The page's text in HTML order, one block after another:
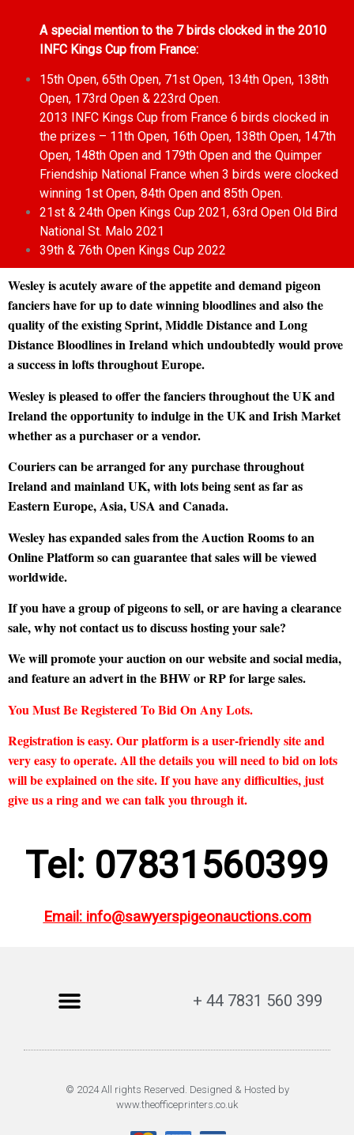
A special mention to the 7 birds clocked in the 2010
INFC Kings Cup from France:
15th Open, 65th Open, 71st Open, 134th Open, 138th
Open, 173rd Open & 223rd Open.
2013 INFC Kings Cup from France 6 birds clocked in
the prizes – 11th Open, 16th Open, 138th Open, 147th
Open, 148th Open and 179th Open and the Quimper
Friendship National France when 3 birds were clocked
winning 1st Open, 84th Open and 85th Open.
21st & 24th Open Kings Cup 2021, 63rd Open Old Bird
National St. Malo 2021
39th & 76th Open Kings Cup 2022
Wesley is acutely aware of the appetite and demand pigeon
fanciers have for up to date winning bloodlines and also the
quality of the existing Sprint, Middle Distance and Long
Distance Bloodlines in Ireland which undoubtedly would prove
a success in lofts throughout Europe.
Wesley is pleased to offer the fanciers throughout the UK and
Ireland the opportunity to indulge in the UK and Irish Market
whether as a purchaser or a vendor.
Couriers can be arranged for any purchase throughout
Ireland and mainland UK, with lots being sent as far as
Eastern Europe, Asia, USA and Canada.
Wesley has expanded sales from the Auction Rooms to an
Online Platform so can guarantee that sales will be viewed
worldwide.
If you have a group of pigeons to sell, or are having a clearance
sale, why not contact us to discuss hosting your sale?
We will promote your auction on our website and social media,
and feature an advert in the BHW or RP for large sales.
You Must Be Registered To Bid On Any Lots.
Registration is easy. Our platform is a user-friendly site and
very easy to operate. All the details you will need to bid on lots
will be explained on the site. If you have any difficulties, just
give us a ring and we can talk you through it.
Tel: 07831560399
Email: info@sawyerspigeonauctions.com
+ 44 7831 560 399
© 2024 All rights Reserved. Designed & Hosted by
www.theofficeprinters.co.uk